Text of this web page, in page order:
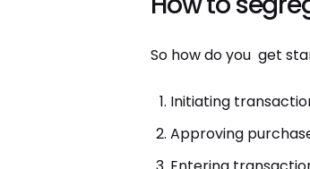
So how do you get
Initiating
Approving